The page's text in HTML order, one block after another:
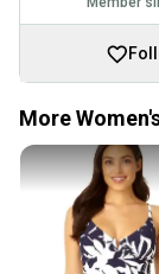
More